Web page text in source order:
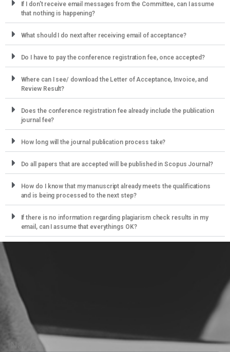
If I don't receive email messages from the Committee, can I assume
that nothing is happening?
What should I do next after receiving email of acceptance?
Do I have to pay the conference registration fee, once accepted?
Where can I see/ download the Letter of Acceptance, Invoice, and
Review Result?
Does the conference registration fee already include the publication
journal fee?
How long will the journal publication process take?
Do all papers that are accepted will be published in Scopus Journal?
How do I know that my manuscript already meets the qualifications
and is being processed to the next step?
If there is no information regarding plagiarism check results in my
email, can I assume that everythings OK?
Name